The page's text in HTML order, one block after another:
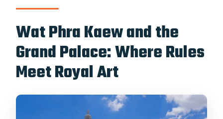
Wat Phra Kaew and the
Grand Palace: Where Rules
Meet Royal Art